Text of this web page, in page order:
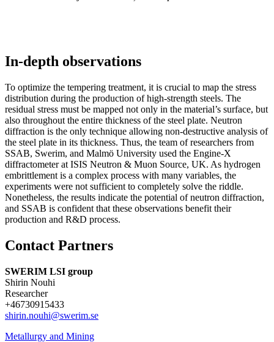
In-depth observations
To optimize the tempering treatment, it is crucial to map the stress
distribution during the production of high-strength steels. The
residual stress must be mapped not only in the material’s surface, but
also throughout the entire thickness of the steel plate. Neutron
diffraction is the only technique allowing non-destructive analysis of
the steel plate in its thickness. Thus, the team of researchers from
SSAB, Swerim, and Malmö University used the Engine-X
diffractometer at ISIS Neutron & Muon Source, UK. As hydrogen
embrittlement is a complex process with many variables, the
experiments were not sufficient to completely solve the riddle.
Nonetheless, the results indicate the potential of neutron diffraction,
and SSAB is confident that these observations benefit their
production and R&D process.
Contact Partners
SWERIM LSI group
Shirin Nouhi
Researcher
+46730915433
shirin.nouhi@swerim.se
Metallurgy and Mining